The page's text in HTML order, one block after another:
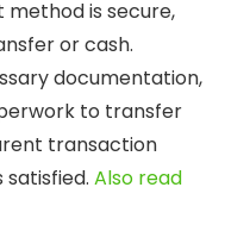
is secure,
or cash.
documentation,
to transfer
transaction
Also read